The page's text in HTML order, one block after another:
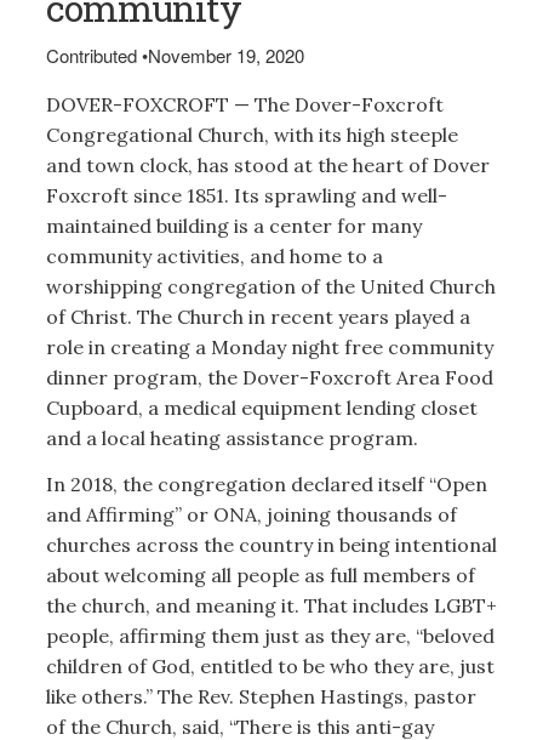
Contributed•November 19, 2020
DOVER-FOXCROFT — The Dover-Foxcroft
Congregational Church, with its high steeple
and town clock, has stood at the heart of Dover
Foxcroft since 1851. Its sprawling and well-
maintained building is a center for many
community activities, and home to a
worshipping congregation of the United Church
of Christ. The Church in recent years played a
role in creating a Monday night free community
dinner program, the Dover-Foxcroft Area Food
Cupboard, a medical equipment lending closet
and a local heating assistance program.
In 2018, the congregation declared itself “Open
and Affirming” or ONA, joining thousands of
churches across the country in being intentional
about welcoming all people as full members of
the church, and meaning it. That includes LGBT+
people, affirming them just as they are, “beloved
children of God, entitled to be who they are, just
like others.” The Rev. Stephen Hastings, pastor
of the Church, said, “There is this anti-gay